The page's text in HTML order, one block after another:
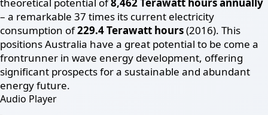
– a remarkable 37 times its current electricity
consumption of229.4 Terawatt hours(2016). This
positions Australia have a great potential to be come a
frontrunner in wave energy development, offering
significant prospects for a sustainable and abundant
energy future.
Audio Player